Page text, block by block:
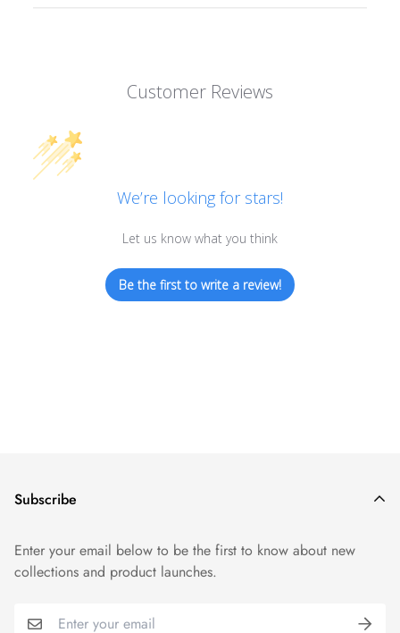
Customer Reviews
We’re looking for stars!
Let us know what you think
Be the first to write a review!
Subscribe
Enter your email below to be the first to know about new
collections and product launches.